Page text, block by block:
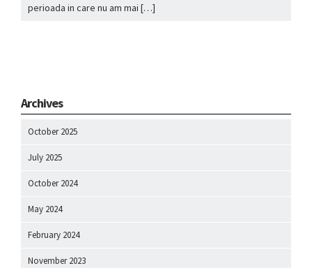
perioada in care nu am mai […]
Archives
October 2025
July 2025
October 2024
May 2024
February 2024
November 2023